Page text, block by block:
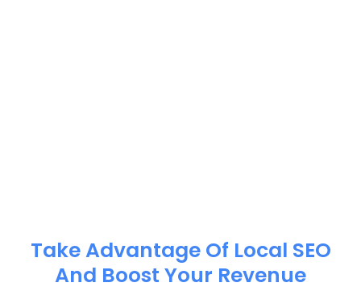
Take Advantage Of Local SEO
And Boost Your Revenue